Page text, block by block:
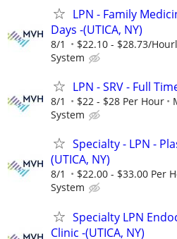
LPN - Family
Days -(UTICA, NY)
8/1 $22.10 - $28.73/
System
LPN - SRV - Full
8/1 $22 - $28 Per Hour
System
Specialty - LPN -
(UTICA, NY)
8/1 $22.00 - $33.00 Per
System
Specialty LPN
Clinic -(UTICA, NY)